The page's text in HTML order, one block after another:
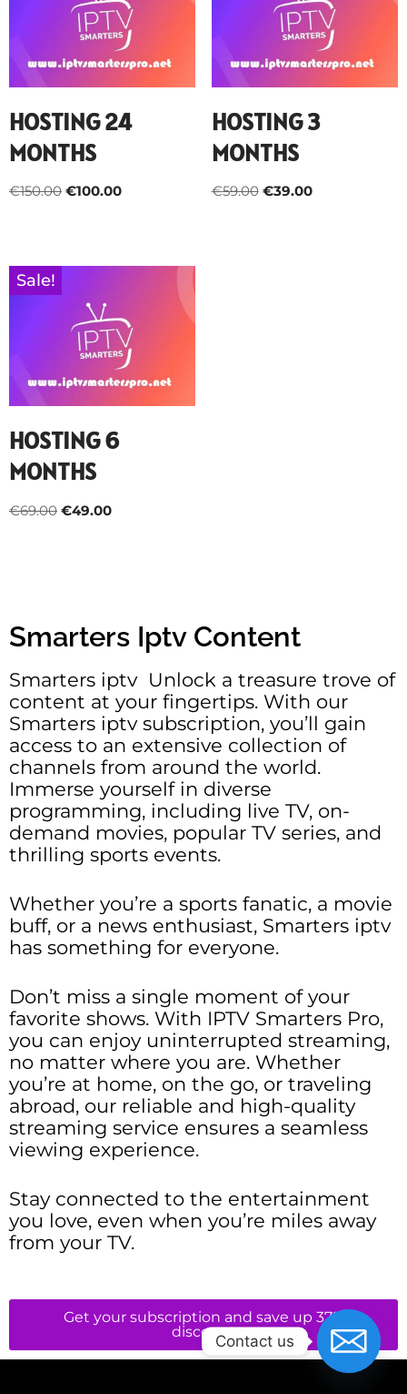
HOSTING 24
MONTHS
€150.00 €100.00
HOSTING 3
MONTHS
€59.00 €39.00
Sale!
HOSTING 6
MONTHS
€69.00 €49.00
Smarters Iptv Content
Smarters iptv Unlock a treasure trove of
content at your fingertips. With our
Smarters iptv subscription, you’ll gain
access to an extensive collection of
channels from around the world.
Immerse yourself in diverse
programming, including live TV, on-
demand movies, popular TV series, and
thrilling sports events.
Whether you’re a sports fanatic, a movie
buff, or a news enthusiast, Smarters iptv
has something for everyone.
Don’t miss a single moment of your
favorite shows. With IPTV Smarters Pro,
you can enjoy uninterrupted streaming,
no matter where you are. Whether
you’re at home, on the go, or traveling
abroad, our reliable and high-quality
streaming service ensures a seamless
viewing experience.
Stay connected to the entertainment
you love, even when you’re miles away
from your TV.
Get your subscription and save up 37%
discount
Contact us